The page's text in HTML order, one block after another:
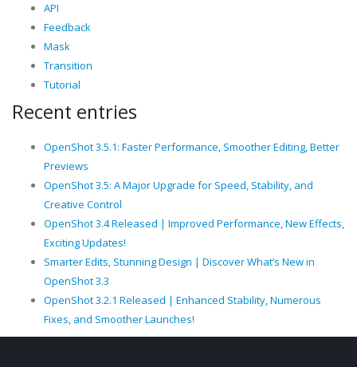
API
Feedback
Mask
Transition
Tutorial
Recent entries
OpenShot 3.5.1: Faster Performance, Smoother Editing, Better
Previews
OpenShot 3.5: A Major Upgrade for Speed, Stability, and
Creative Control
OpenShot 3.4 Released | Improved Performance, New Effects,
Exciting Updates!
Smarter Edits, Stunning Design | Discover What’s New in
OpenShot 3.3
OpenShot 3.2.1 Released | Enhanced Stability, Numerous
Fixes, and Smoother Launches!